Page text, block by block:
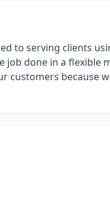
to serving clients
done in a flexible
customers because